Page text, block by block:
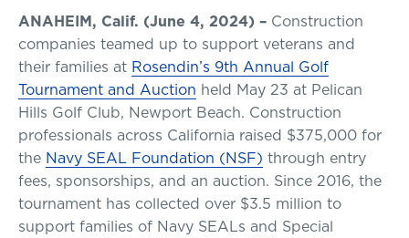
ANAHEIM, Calif. (June 4, 2024) – Construction
companies teamed up to support veterans and
their families at Rosendin’s 9th Annual Golf
Tournament and Auction held May 23 at Pelican
Hills Golf Club, Newport Beach. Construction
professionals across California raised $375,000 for
the Navy SEAL Foundation (NSF) through entry
fees, sponsorships, and an auction. Since 2016, the
tournament has collected over $3.5 million to
support families of Navy SEALs and Special